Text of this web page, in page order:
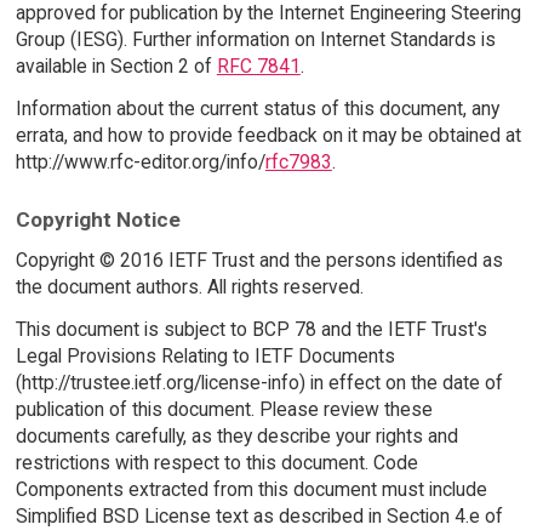
approved for publication by the Internet Engineering Steering
Group (IESG). Further information on Internet Standards is
available in Section 2 of RFC 7841.
Information about the current status of this document, any
errata, and how to provide feedback on it may be obtained at
http://www.rfc-editor.org/info/rfc7983.
Copyright Notice
Copyright © 2016 IETF Trust and the persons identified as
the document authors. All rights reserved.
This document is subject to BCP 78 and the IETF Trust's
Legal Provisions Relating to IETF Documents
(http://trustee.ietf.org/license-info) in effect on the date of
publication of this document. Please review these
documents carefully, as they describe your rights and
restrictions with respect to this document. Code
Components extracted from this document must include
Simplified BSD License text as described in Section 4.e of